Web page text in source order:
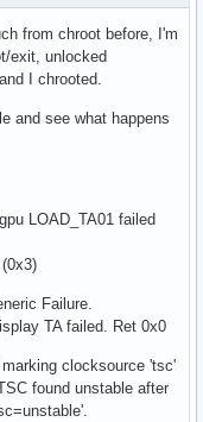
from chroot before, I'm
exit, unlocked
I chrooted.
and see what happens
LOAD_TA01 failed
Failure.
TA failed. Ret 0x0
clocksource 'tsc'
found unstable after